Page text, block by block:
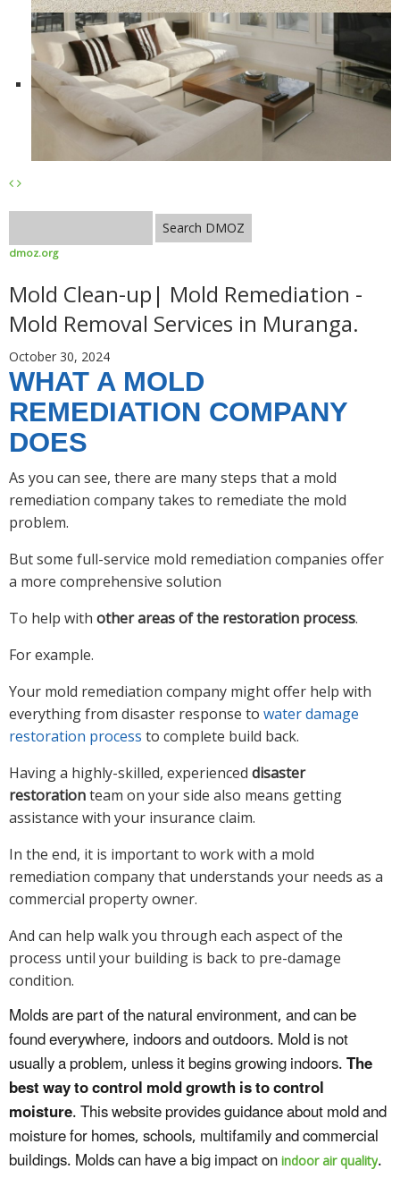
dmoz.org
Mold Clean-up| Mold Remediation -
Mold Removal Services in Muranga.
October 30, 2024
WHAT A MOLD
REMEDIATION COMPANY
DOES
As you can see, there are many steps that a mold
remediation company takes to remediate the mold
problem.
But some full-service mold remediation companies offer
a more comprehensive solution
To help with other areas of the restoration process.
For example.
Your mold remediation company might offer help with
everything from disaster response to water damage
restoration process to complete build back.
Having a highly-skilled, experienced disaster
restorationteam on your side also means getting
assistance with your insurance claim.
In the end, it is important to work with a mold
remediation company that understands your needs as a
commercial property owner.
And can help walk you through each aspect of the
process until your building is back to pre-damage
condition.
Molds are part of the natural environment, and can be
found everywhere, indoors and outdoors. Mold is not
usually a problem, unless it begins growing indoors.The
best way to control mold growth is to control
moisture. This website provides guidance about mold and
moisture for homes, schools, multifamily and commercial
buildings. Molds can have a big impact on indoor air quality.